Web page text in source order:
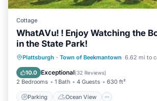
Cottage
WhatAVu! ! Enjoy Watching the
in the State Park!
Plattsburgh · Town of Beekmantown 6.62 mi to
10.0 Exceptional(32 Reviews)
2 Bedrooms 1 Bath 4 Guests 630 ft²
Parking Ocean View
Parking
Ocean View
Balcony/Terrace